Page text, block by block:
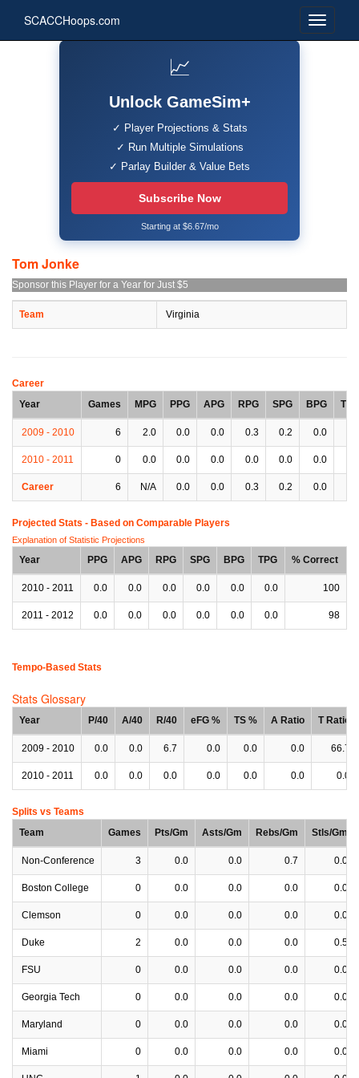
SCACCHoops.com
📈
Unlock GameSim+
✓ Player Projections & Stats
✓ Run Multiple Simulations
✓ Parlay Builder & Value Bets
Subscribe Now
Starting at $6.67/mo
Tom Jonke
Sponsor this Player for a Year for Just $5
Team Virginia
Career
Year
Games MPG PPG APG RPG SPG BPG TPG
2009 - 2010 6 2.0 0.0 0.0 0.3 0.2 0.0
2010 - 2011 0 0.0 0.0 0.0 0.0 0.0 0.0
Career 6 N/A 0.0 0.0 0.3 0.2 0.0
Projected Stats - Based on Comparable Players
Explanation of Statistic Projections
Year PPG APG RPG SPG BPG TPG % Correct
2010 - 2011 0.0 0.0 0.0 0.0 0.0 0.0 100
2011 - 2012 0.0 0.0 0.0 0.0 0.0 0.0 98
Tempo-Based Stats
Stats Glossary
Year P/40 A/40 R/40 eFG % TS % A Ratio T Ratio
2009 - 2010 0.0 0.0 6.7 0.0 0.0 0.0 66.7
2010 - 2011 0.0 0.0 0.0 0.0 0.0 0.0 0.0
Splits vs Teams
Team
Games Pts/Gm Asts/Gm Rebs/Gm Stls/Gm
Non-Conference 3 0.0 0.0 0.7 0.0
Boston College 0 0.0 0.0 0.0 0.0
Clemson 0 0.0 0.0 0.0 0.0
Duke 2 0.0 0.0 0.0 0.5
FSU 0 0.0 0.0 0.0 0.0
Georgia Tech 0 0.0 0.0 0.0 0.0
Maryland 0 0.0 0.0 0.0 0.0
Miami 0 0.0 0.0 0.0 0.0